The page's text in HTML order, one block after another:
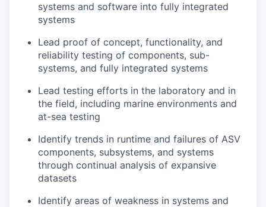
systems and software into fully integrated
systems
Lead proof of concept, functionality, and
reliability testing of components, sub-
systems, and fully integrated systems
Lead testing efforts in the laboratory and in
the field, including marine environments and
at-sea testing
Identify trends in runtime and failures of ASV
components, subsystems, and systems
through continual analysis of expansive
datasets
Identify areas of weakness in systems and